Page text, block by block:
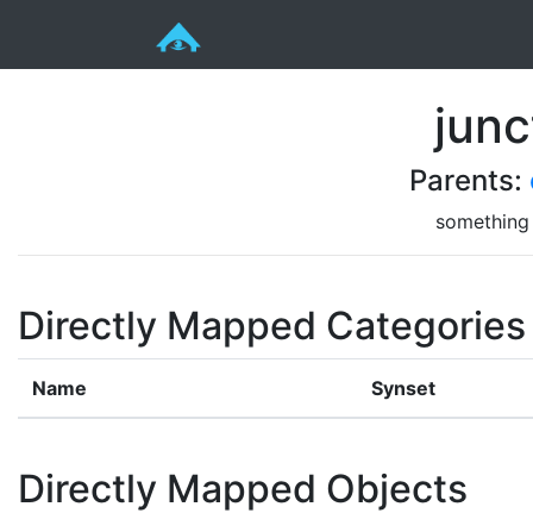
Parents:
Directly Mapped Categories
Name Synset
Directly Mapped Objects